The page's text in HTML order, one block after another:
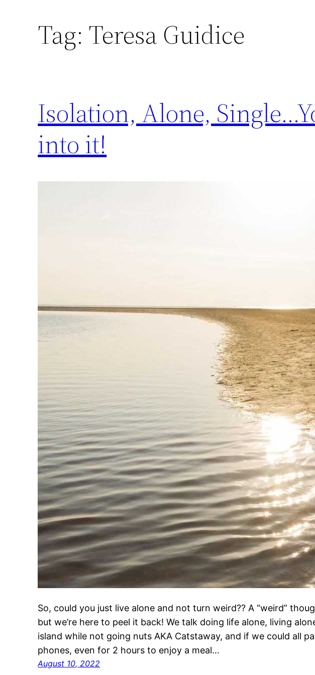
Tag: Teresa Guidice
Isolation, Alone,
into it!
So, could you just live alone and not turn weird?? A “weird”
but we’re here to peel it back! We talk doing life alone, living
island while not going nuts AKA Catstaway, and if we could all
phones, even for 2 hours to enjoy a meal…
August 10, 2022